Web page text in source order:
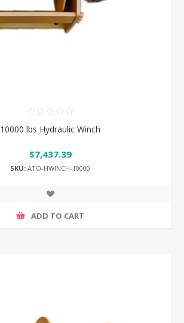
10000 lbs Hydraulic Winch
$7,437.39
SKU: ATO-HWINCH-10000
ADD TO CART